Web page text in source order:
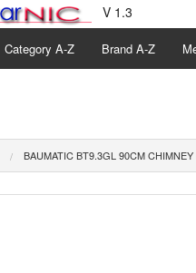
V 1.3
Category A-Z Brand A-Z
BAUMATIC BT9.3GL 90CM